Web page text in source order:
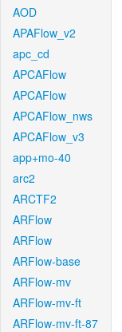
AOD
APAFlow_v2
apc_cd
APCAFlow
APCAFlow
APCAFlow_nws
APCAFlow_v3
app+mo-40
arc2
ARCTF2
ARFlow
ARFlow
ARFlow-base
ARFlow-mv
ARFlow-mv-ft
ARFlow-mv-ft-87